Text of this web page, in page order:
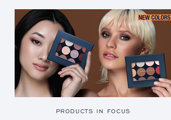
PRODUCTS IN FOCUS